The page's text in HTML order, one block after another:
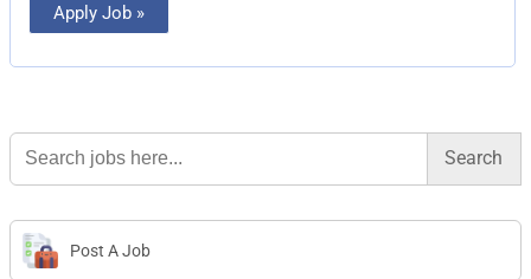
Apply Job »
Search
for:
Post A Job